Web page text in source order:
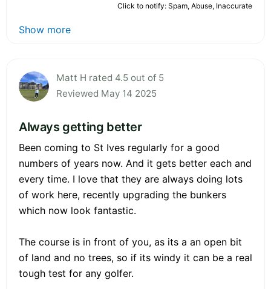
Click to notify: Spam, Abuse, Inaccurate
Show more
Matt H rated 4.5 out of 5
Reviewed May 14 2025
Always getting better
Been coming to St Ives regularly for a good
numbers of years now. And it gets better each and
every time. I love that they are always doing lots
of work here, recently upgrading the bunkers
which now look fantastic.
The course is in front of you, as its a an open bit
of land and no trees, so if its windy it can be a real
tough test for any golfer.